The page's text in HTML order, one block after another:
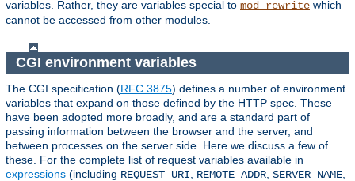
variables. Rather, they are variables special to mod_rewrite which
cannot be accessed from other modules.
CGI environment variables
The CGI specification (RFC 3875) defines a number of environment
variables that expand on those defined by the HTTP spec. These
have been adopted more broadly, and are a standard part of
passing information between the browser and the server, and
between processes on the server side. Here we discuss a few of
these. For the complete list of request variables available in
expressions (including REQUEST_URI REMOTE_ADDR SERVER_NAME